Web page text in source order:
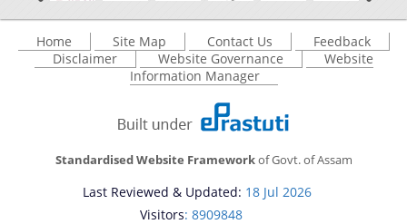
Home Site Map Contact Us
Feedback
Disclaimer
Website Governance
Website
Information Manager
Standardised Website Frameworkof Govt. of Assam
Last Reviewed & Updated: 18 Jul 2026
Visitors: 8909848